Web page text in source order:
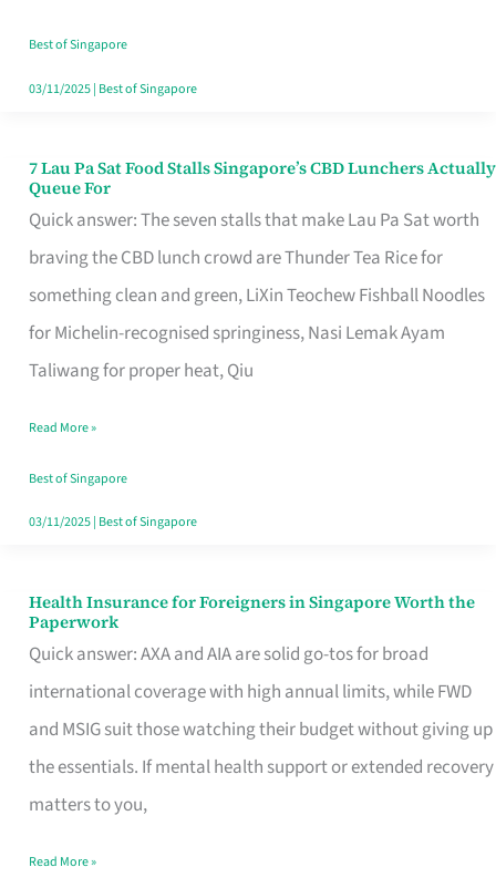
Runaround
Best of Singapore
03/11/2025| Best of Singapore
7 Lau Pa Sat Food Stalls Singapore’s CBD Lunchers Actually
Queue For
Quick answer: The seven stalls that make Lau Pa Sat worth
braving the CBD lunch crowd are Thunder Tea Rice for
something clean and green, LiXin Teochew Fishball Noodles
for Michelin-recognised springiness, Nasi Lemak Ayam
Taliwang for proper heat, Qiu
7
Lau
Pa
Sat
Food
Stalls
CBD
Lunchers
Actually
Read More »
Best of Singapore
03/11/2025| Best of Singapore
Health Insurance for Foreigners in Singapore Worth the
Paperwork
Quick answer: AXA and AIA are solid go-tos for broad
international coverage with high annual limits, while FWD
and MSIG suit those watching their budget without giving up
the essentials. If mental health support or extended recovery
matters to you,
Health
Insurance
for
Foreigners
in
Singapore
the
Read More »